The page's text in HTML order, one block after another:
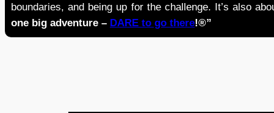
boundaries, and being up for the challenge. It’s also
one big adventure – DARE to go there!®”